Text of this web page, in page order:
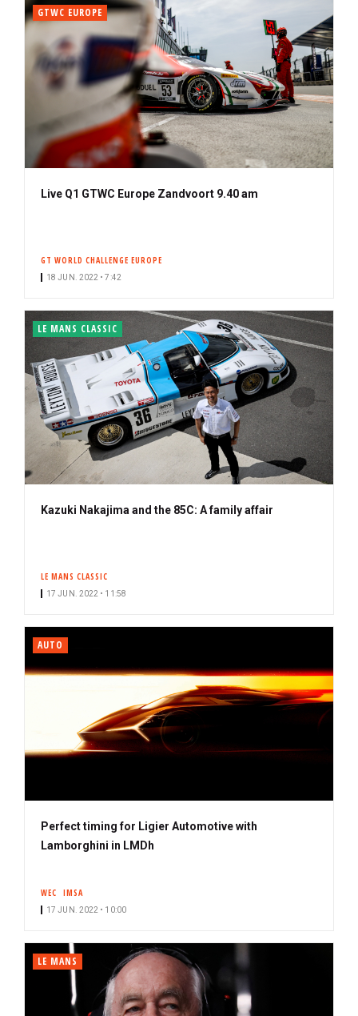
GTWC EUROPE
Live Q1 GTWC Europe Zandvoort 9.40 am
GT WORLD CHALLENGE EUROPE
18 JUN. 2022 • 7:42
LE MANS CLASSIC
Kazuki Nakajima and the 85C: A family affair
LE MANS CLASSIC
17 JUN. 2022 • 11:58
AUTO
Perfect timing for Ligier Automotive with
Lamborghini in LMDh
WEC IMSA
17 JUN. 2022 • 10:00
LE MANS